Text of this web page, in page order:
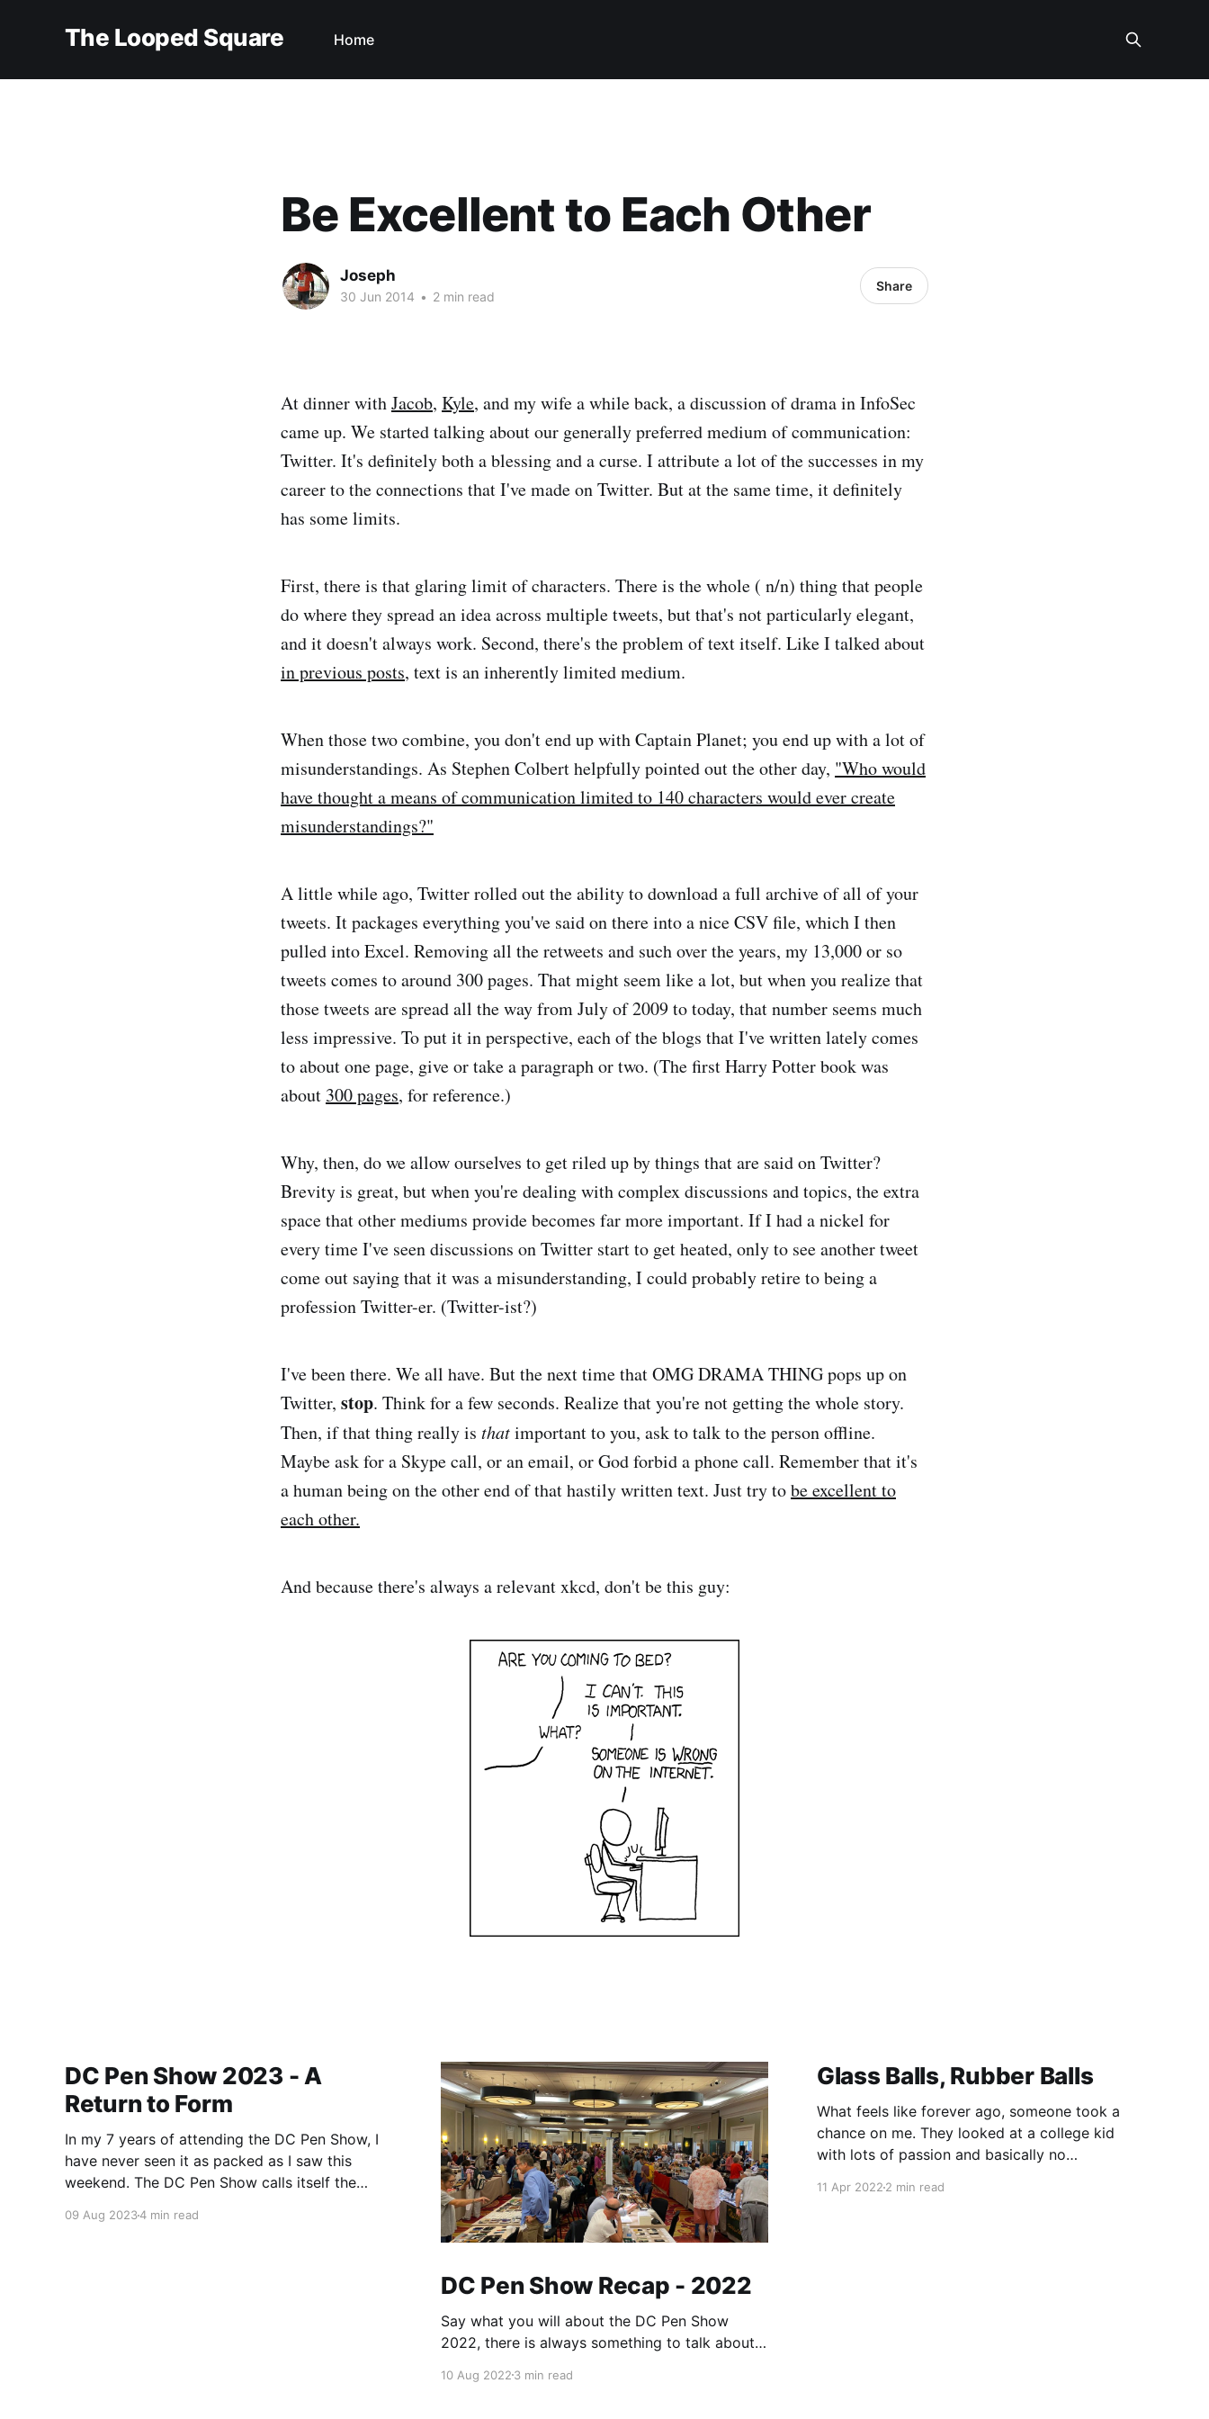
The Looped Square Home
Be Excellent to Each Other
Joseph
30 Jun 2014 • 2 min read
Share
At dinner withJacob, Kyle, and my wife a while back, a discussion of drama in InfoSec
came up. We started talking about our generally preferred medium of communication:
Twitter. It's definitely both a blessing and a curse. I attribute a lot of the successes in my
career to the connections that I've made on Twitter. But at the same time, it definitely
has some limits.
First, there is that glaring limit of characters. There is the whole ( n/n) thing that people
do where they spread an idea across multiple tweets, but that's not particularly elegant,
and it doesn't always work. Second, there's the problem of text itself. Like I talked about
in previous posts, text is an inherently limited medium.
When those two combine, you don't end up with Captain Planet; you end up with a lot of
misunderstandings. As Stephen Colbert helpfully pointed out the other day, "Who would
have thought a means of communication limited to 140 characters would ever create
misunderstandings?"
A little while ago, Twitter rolled out the ability to download a full archive of all of your
tweets. It packages everything you've said on there into a nice CSV file, which I then
pulled into Excel. Removing all the retweets and such over the years, my 13,000 or so
tweets comes to around 300 pages. That might seem like a lot, but when you realize that
those tweets are spread all the way from July of 2009 to today, that number seems much
less impressive. To put it in perspective, each of the blogs that I've written lately comes
to about one page, give or take a paragraph or two. (The first Harry Potter book was
about 300 pages, for reference.)
Why, then, do we allow ourselves to get riled up by things that are said on Twitter?
Brevity is great, but when you're dealing with complex discussions and topics, the extra
space that other mediums provide becomes far more important. If I had a nickel for
every time I've seen discussions on Twitter start to get heated, only to see another tweet
come out saying that it was a misunderstanding, I could probably retire to being a
profession Twitter-er. (Twitter-ist?)
I've been there. We all have. But the next time that OMG DRAMA THING pops up on
Twitter, stop. Think for a few seconds. Realize that you're not getting the whole story.
Then, if that thing really is thatimportant to you, ask to talk to the person offline.
Maybe ask for a Skype call, or an email, or God forbid a phone call. Remember that it's
a human being on the other end of that hastily written text. Just try tobe excellent to
each other.
And because there's always a relevant xkcd, don't be this guy:
DC Pen Show 2023 - A
Return to Form
In my 7 years of attending the DC Pen Show, I
have never seen it as packed as I saw this
weekend. The DC Pen Show calls itself the
in a really, really long time, I think it actually
09 Aug 20234 min read
DC Pen Show Recap - 2022
Say what you will about the DC Pen Show
2022, there is always something to talk about
be a pen show recap of DC with no caveats,
10 Aug 20223 min read
Glass Balls, Rubber Balls
What feels like forever ago, someone took a
chance on me. They looked at a college kid
with lots of passion and basically no
In doing so, Mike Murray shaped my career not
11 Apr 20222 min read